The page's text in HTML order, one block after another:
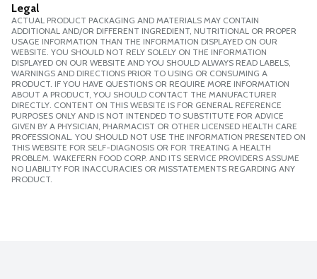
Legal
ACTUAL PRODUCT PACKAGING AND MATERIALS MAY CONTAIN
ADDITIONAL AND/OR DIFFERENT INGREDIENT, NUTRITIONAL OR PROPER
USAGE INFORMATION THAN THE INFORMATION DISPLAYED ON OUR
WEBSITE. YOU SHOULD NOT RELY SOLELY ON THE INFORMATION
DISPLAYED ON OUR WEBSITE AND YOU SHOULD ALWAYS READ LABELS,
WARNINGS AND DIRECTIONS PRIOR TO USING OR CONSUMING A
PRODUCT. IF YOU HAVE QUESTIONS OR REQUIRE MORE INFORMATION
ABOUT A PRODUCT, YOU SHOULD CONTACT THE MANUFACTURER
DIRECTLY. CONTENT ON THIS WEBSITE IS FOR GENERAL REFERENCE
PURPOSES ONLY AND IS NOT INTENDED TO SUBSTITUTE FOR ADVICE
GIVEN BY A PHYSICIAN, PHARMACIST OR OTHER LICENSED HEALTH CARE
PROFESSIONAL. YOU SHOULD NOT USE THE INFORMATION PRESENTED ON
THIS WEBSITE FOR SELF-DIAGNOSIS OR FOR TREATING A HEALTH
PROBLEM. WAKEFERN FOOD CORP. AND ITS SERVICE PROVIDERS ASSUME
NO LIABILITY FOR INACCURACIES OR MISSTATEMENTS REGARDING ANY
PRODUCT.